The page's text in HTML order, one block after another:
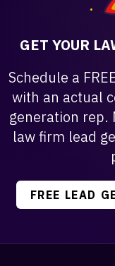
GET YOUR
Schedule a
with an actual
generation rep.
law firm lead
FREE LEAD